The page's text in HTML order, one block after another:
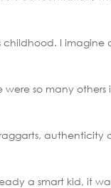
childhood. I
were so many
authenticity
a smart kid, it